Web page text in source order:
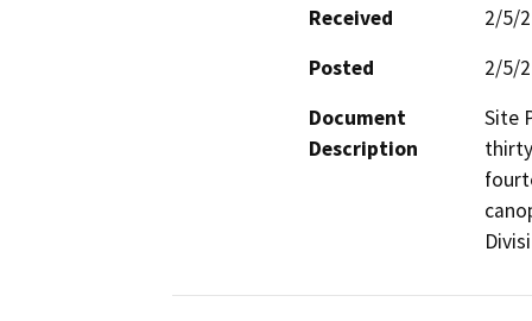
Received
2/5/
Posted
2/5/
Document
Description
Site